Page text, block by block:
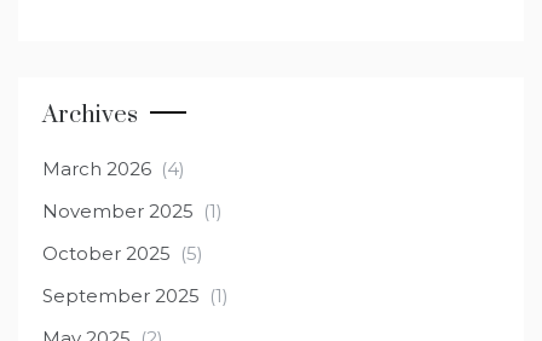
Archives
March 2026 (4)
November 2025 (1)
October 2025 (5)
September 2025 (1)